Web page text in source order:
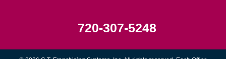
720-307-5248